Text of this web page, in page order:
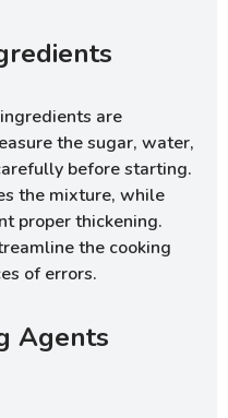
are
the sugar, water,
before starting.
the mixture, while
proper thickening.
the cooking
of errors.
Agents